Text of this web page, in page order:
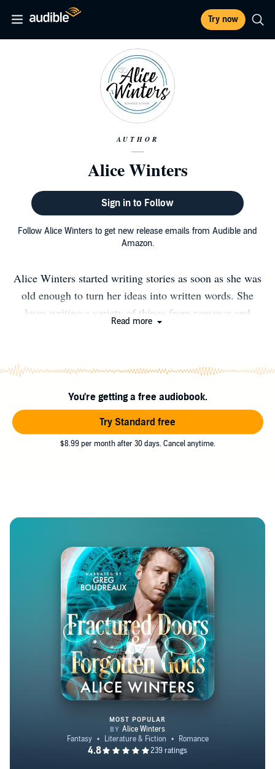
Try now
AUTHOR
Alice Winters
Sign in to Follow
Follow Alice Winters to get new release emails from Audible and
Amazon.
Alice Winters started writing stories as soon as she was
old enough to turn her ideas into written words. She
loves writing a variety of things from romance and
Read more
You're getting a free audiobook.
Try Standard free
$8.99 per month after 30 days. Cancel anytime.
Fractured Doors and Forgotten
MOST POPULAR